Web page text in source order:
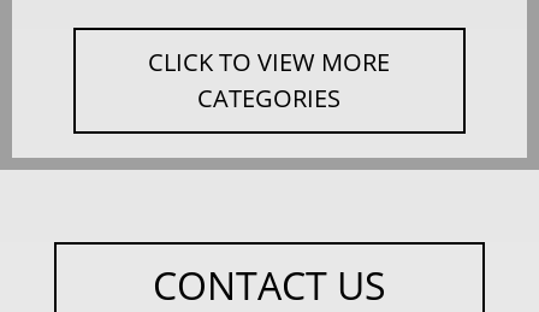
CLICK TO VIEW MORE
CATEGORIES
CONTACT US